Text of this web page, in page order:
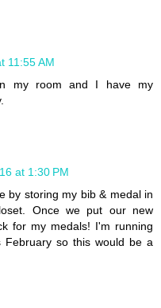
11:55 AM
my room and I have my
at 1:30 PM
by storing my bib & medal in
Once we put our new
for my medals! I'm running
February so this would be a